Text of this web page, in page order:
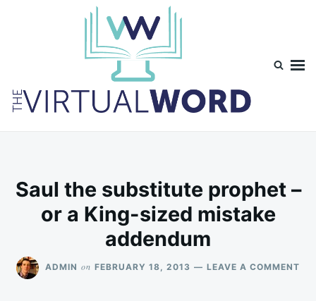
Saul the substitute prophet –
or a King-sized mistake
addendum
ADMIN on FEBRUARY 18, 2013 LEAVE A COMMENT